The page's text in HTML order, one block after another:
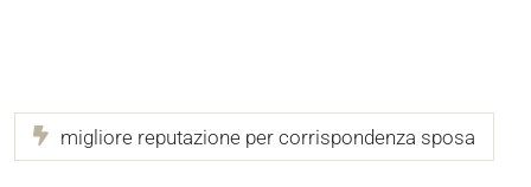
migliore reputazione per corrispondenza sposa